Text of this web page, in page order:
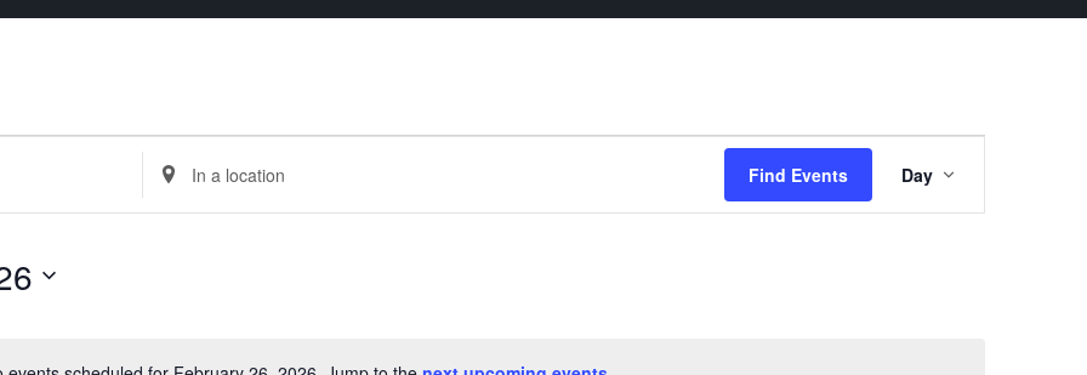
Enter
Location.
Search
Find Events
Views
Navigation
Day